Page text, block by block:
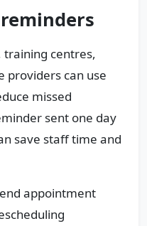
training centres,
providers can use
missed
sent one day
save staff time and
appointment